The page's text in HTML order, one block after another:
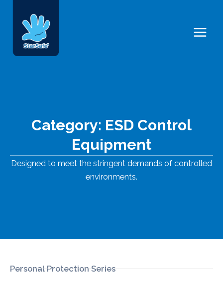
content
Menu
Category: ESD Control
Equipment
Designed to meet the stringent demands of controlled
environments.
Personal Protection Series